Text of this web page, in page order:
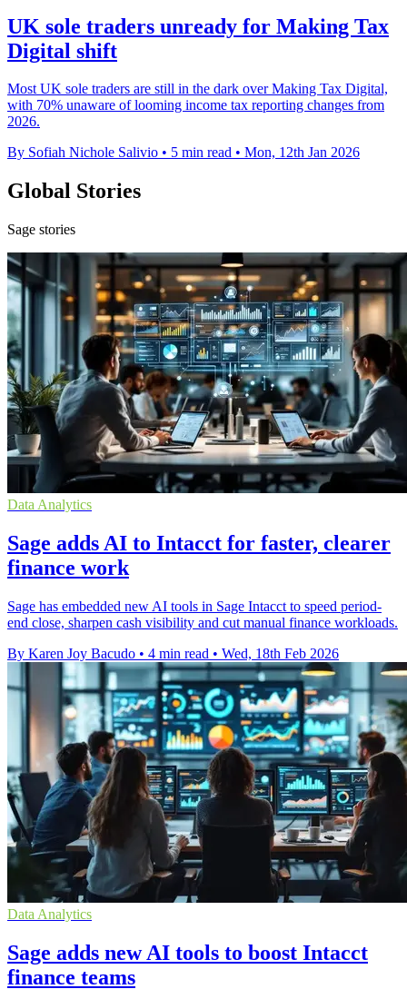
UK sole traders unready for Making Tax
Digital shift
Most UK sole traders are still in the dark over Making Tax Digital,
with 70% unaware of looming income tax reporting changes from
2026.
By Sofiah Nichole Salivio • 5 min read • Mon, 12th Jan 2026
Global Stories
Sage stories
Data Analytics
Sage adds AI to Intacct for faster, clearer
finance work
Sage has embedded new AI tools in Sage Intacct to speed period-
end close, sharpen cash visibility and cut manual finance workloads.
By Karen Joy Bacudo • 4 min read • Wed, 18th Feb 2026
Data Analytics
Sage adds new AI tools to boost Intacct
finance teams